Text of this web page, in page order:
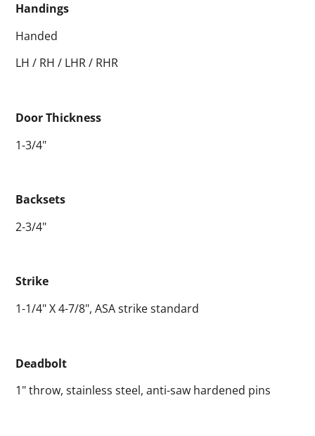
Handings
Handed
LH / RH / LHR / RHR
Door Thickness
1-3/4"
Backsets
2-3/4"
Strike
1-1/4" X 4-7/8", ASA strike standard
Deadbolt
1" throw, stainless steel, anti-saw hardened pins